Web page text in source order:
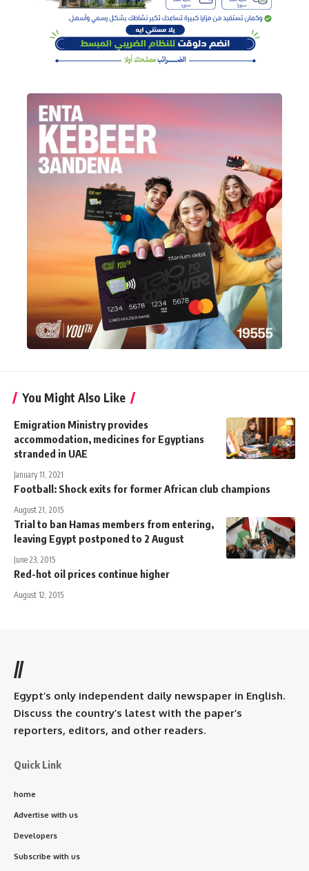
You Might Also Like
Emigration Ministry provides
accommodation, medicines for Egyptians
stranded in UAE
January 11, 2021
Football: Shock exits for former African club champions
August 21, 2015
Trial to ban Hamas members from entering,
leaving Egypt postponed to 2 August
June 23, 2015
Red-hot oil prices continue higher
August 12, 2015
//
Egypt’s only independent daily newspaper in English.
Discuss the country’s latest with the paper’s
reporters, editors, and other readers.
Quick Link
home
Advertise with us
Developers
Subscribe with us